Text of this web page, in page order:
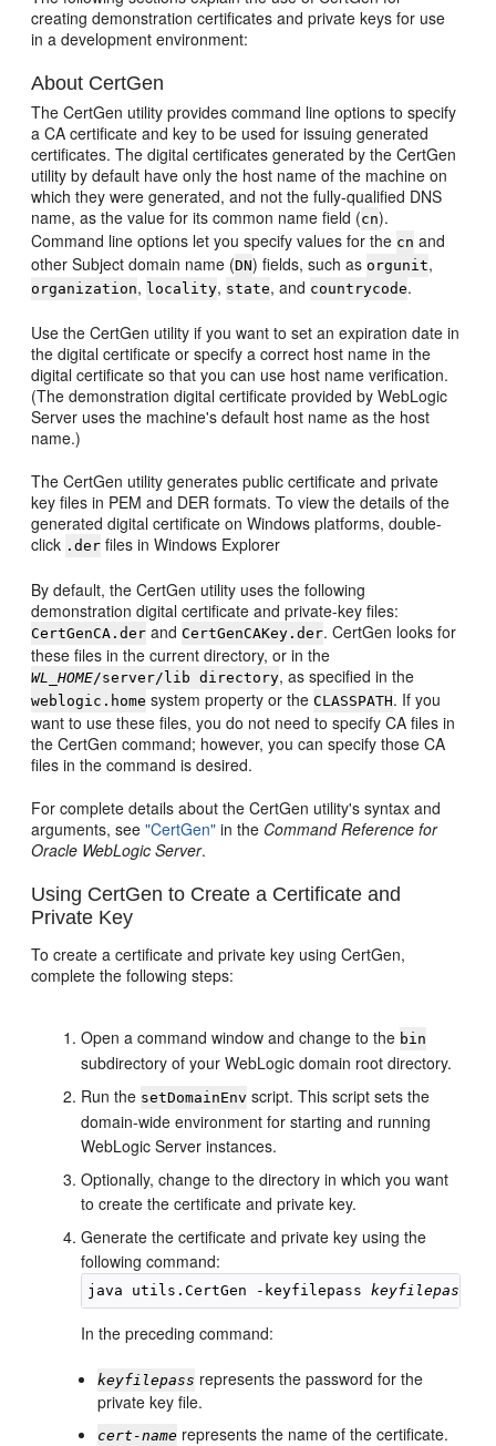
creating demonstration certificates and private keys for use
in a development environment:
About CertGen
The CertGen utility provides command line options to specify
a CA certificate and key to be used for issuing generated
certificates. The digital certificates generated by the CertGen
utility by default have only the host name of the machine on
which they were generated, and not the fully-qualified DNS
name, as the value for its common name field (cn).
Command line options let you specify values for the cn and
other Subject domain name (DN) fields, such as orgunit,
organization, locality, state, and countrycode.
Use the CertGen utility if you want to set an expiration date in
the digital certificate or specify a correct host name in the
digital certificate so that you can use host name verification.
(The demonstration digital certificate provided by WebLogic
Server uses the machine's default host name as the host
name.)
The CertGen utility generates public certificate and private
key files in PEM and DER formats. To view the details of the
generated digital certificate on Windows platforms, double-
click .der files in Windows Explorer
By default, the CertGen utility uses the following
demonstration digital certificate and private-key files:
CertGenCA.der andCertGenCAKey.der. CertGen looks for
these files in the current directory, or in the
WL_HOME/server/lib directory, as specified in the
weblogic.home system property or theCLASSPATH. If you
want to use these files, you do not need to specify CA files in
the CertGen command; however, you can specify those CA
files in the command is desired.
For complete details about the CertGen utility's syntax and
arguments, see"CertGen" in the Command Reference for
Oracle WebLogic Server.
Using CertGen to Create a Certificate and
Private Key
To create a certificate and private key using CertGen,
complete the following steps:
Open a command window and change to the bin
subdirectory of your WebLogic domain root directory.
Run the setDomainEnv script. This script sets the
domain-wide environment for starting and running
WebLogic Server instances.
Optionally, change to the directory in which you want
to create the certificate and private key.
Generate the certificate and private key using the
following command:
java utils.CertGen -keyfilepass keyfilepass
In the preceding command:
keyfilepass represents the password for the
private key file.
cert-name represents the name of the certificate.